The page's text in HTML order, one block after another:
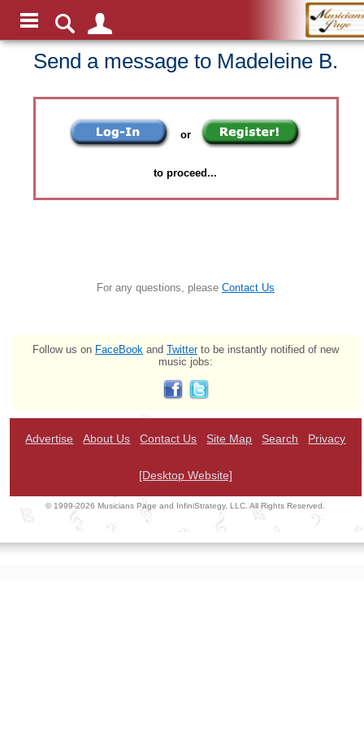
Send a message to Madeleine B.
or
to proceed...
For any questions, please Contact Us
Follow us on FaceBook and Twitterto be instantly notified of new
music jobs:
Advertise About Us Contact Us Site Map Search Privacy
[Desktop Website]
© 1999-2026 Musicians Page and InfiniStrategy, LLC. All Rights Reserved.